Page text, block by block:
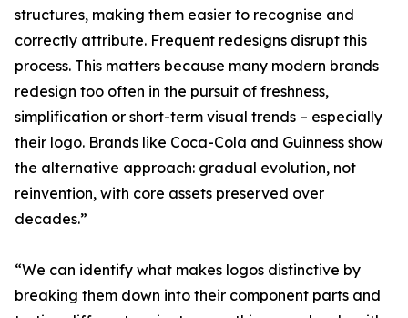
structures, making them easier to recognise and
correctly attribute. Frequent redesigns disrupt this
process. This matters because many modern brands
redesign too often in the pursuit of freshness,
simplification or short-term visual trends – especially
their logo. Brands like Coca-Cola and Guinness show
the alternative approach: gradual evolution, not
reinvention, with core assets preserved over
decades.”
“We can identify what makes logos distinctive by
breaking them down into their component parts and